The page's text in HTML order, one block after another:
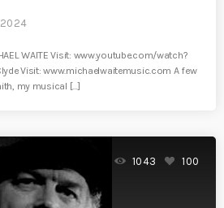
2024
WAITE Visit: www.youtube.com/watch?
Visit: www.michaelwaitemusic.com A few
my musical […]
1043 100